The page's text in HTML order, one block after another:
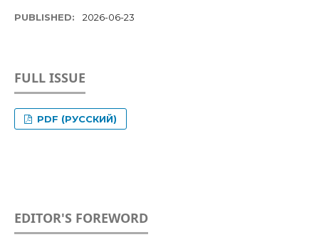
PUBLISHED: 2026-06-23
FULL ISSUE
PDF (РУССКИЙ)
EDITOR'S FOREWORD